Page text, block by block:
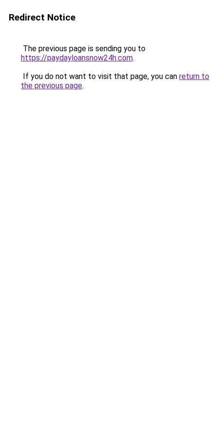
Redirect Notice
The previous page is sending you to
https://paydayloansnow24h.com.
If you do not want to visit that page, you can return to
the previous page.